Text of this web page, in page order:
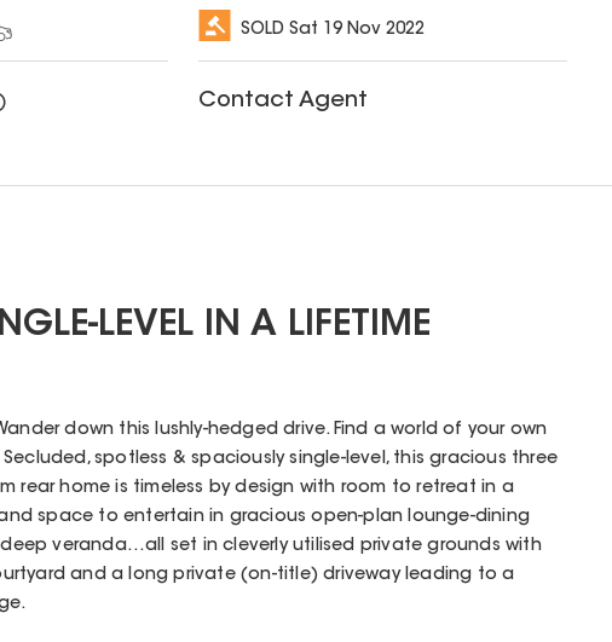
SOLDSat 19 Nov 2022
Contact Agent
LEVEL IN A LIFETIME
down this lushly-hedged drive. Find a world of your own
spotless & spaciously single-level, this gracious three
rear home is timeless by design with room to retreat in a
space to entertain in gracious open-plan lounge-dining
veranda…all set in cleverly utilised private grounds with
and a long private (on-title) driveway leading to a